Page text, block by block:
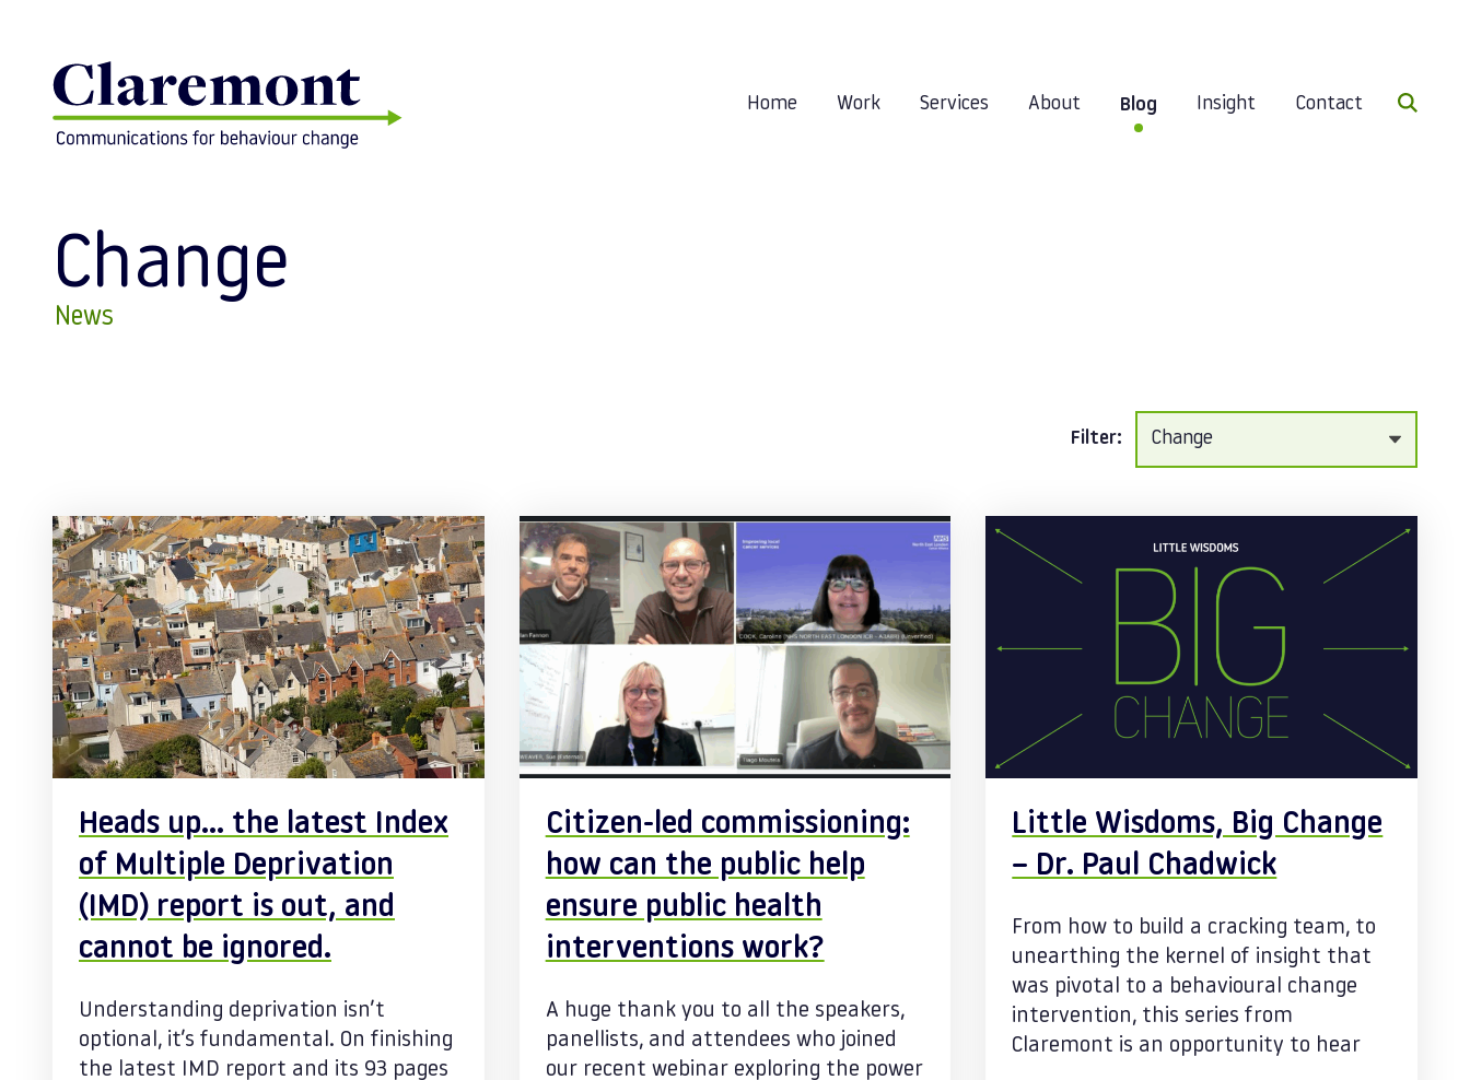
Skip to content
Home Work Services About Blog Insight Contact Search
Change
News
Filter:
Heads up… the latest Index
of Multiple Deprivation
(IMD) report is out, and
cannot be ignored.
Understanding deprivation isn’t
optional, it’s fundamental. On finishing
the latest IMD report and its 93 pages
Citizen-led commissioning:
how can the public help
ensure public health
interventions work?
A huge thank you to all the speakers,
panellists, and attendees who joined
our recent webinar exploring the power
Little Wisdoms, Big Change
– Dr. Paul Chadwick
From how to build a cracking team, to
unearthing the kernel of insight that
was pivotal to a behavioural change
intervention, this series from
Claremont is an opportunity to hear